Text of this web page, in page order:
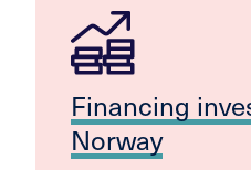
Financing
Norway